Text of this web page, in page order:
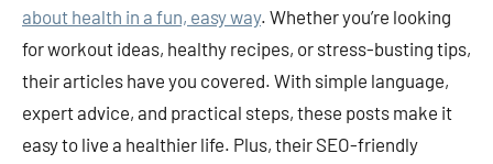
about health in a fun, easy way. Whether you’re looking
for workout ideas, healthy recipes, or stress-busting tips,
their articles have you covered. With simple language,
expert advice, and practical steps, these posts make it
easy to live a healthier life. Plus, their SEO-friendly